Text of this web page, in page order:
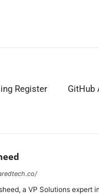
Register
GitHub
a VP Solutions expert